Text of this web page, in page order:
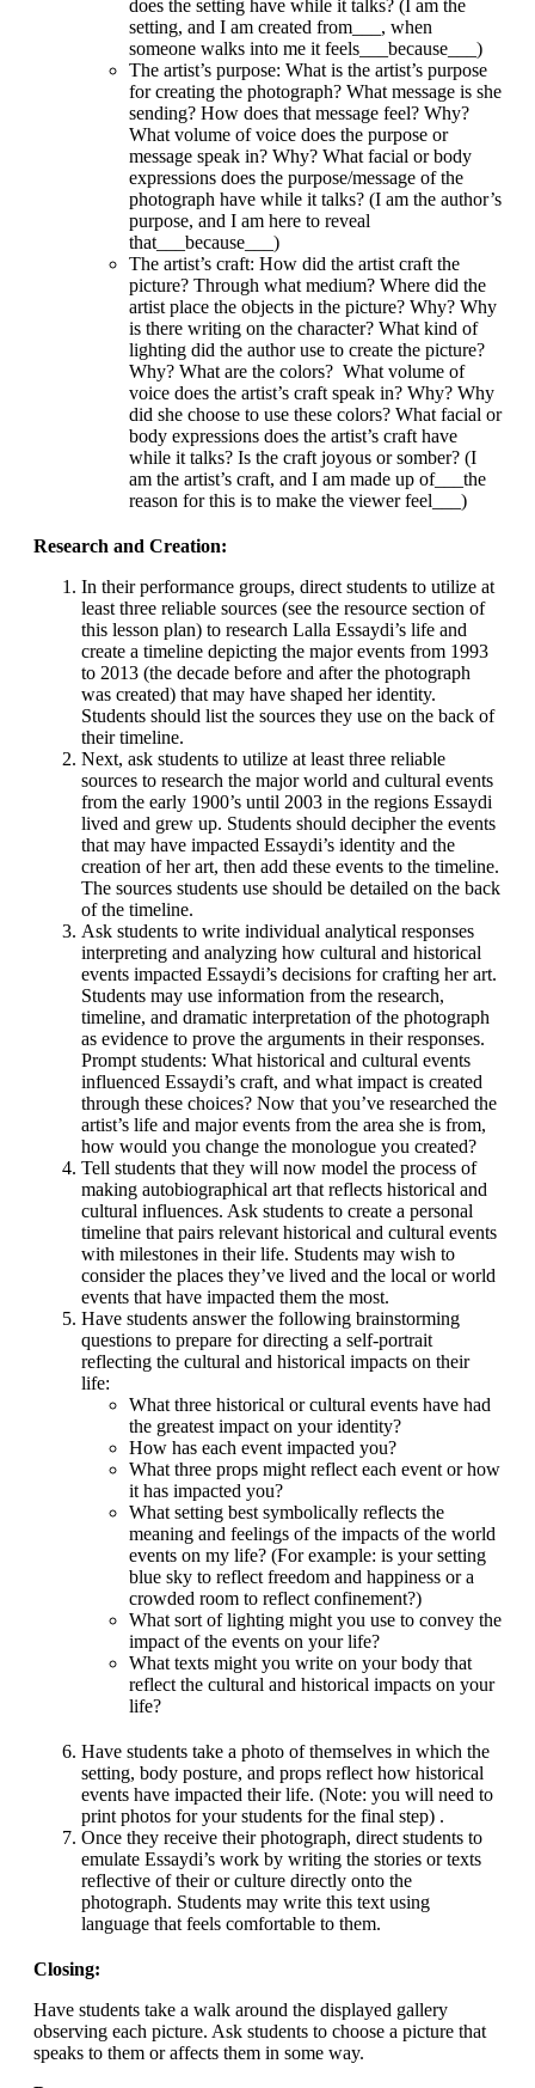
does the setting have while it talks? (I am the
setting, and I am created from___, when
someone walks into me it feels___because___)
The artist’s purpose: What is the artist’s purpose
for creating the photograph? What message is she
sending? How does that message feel? Why?
What volume of voice does the purpose or
message speak in? Why? What facial or body
expressions does the purpose/message of the
photograph have while it talks? (I am the author’s
purpose, and I am here to reveal
that___because___)
The artist’s craft: How did the artist craft the
picture? Through what medium? Where did the
artist place the objects in the picture? Why? Why
is there writing on the character? What kind of
lighting did the author use to create the picture?
Why? What are the colors? What volume of
voice does the artist’s craft speak in? Why? Why
did she choose to use these colors? What facial or
body expressions does the artist’s craft have
while it talks? Is the craft joyous or somber? (I
am the artist’s craft, and I am made up of___the
reason for this is to make the viewer feel___)
Research and Creation:
In their performance groups, direct students to utilize at
least three reliable sources (see the resource section of
this lesson plan) to research Lalla Essaydi’s life and
create a timeline depicting the major events from 1993
to 2013 (the decade before and after the photograph
was created) that may have shaped her identity.
Students should list the sources they use on the back of
their timeline.
Next, ask students to utilize at least three reliable
sources to research the major world and cultural events
from the early 1900’s until 2003 in the regions Essaydi
lived and grew up. Students should decipher the events
that may have impacted Essaydi’s identity and the
creation of her art, then add these events to the timeline.
The sources students use should be detailed on the back
of the timeline.
Ask students to write individual analytical responses
interpreting and analyzing how cultural and historical
events impacted Essaydi’s decisions for crafting her art.
Students may use information from the research,
timeline, and dramatic interpretation of the photograph
as evidence to prove the arguments in their responses.
Prompt students: What historical and cultural events
influenced Essaydi’s craft, and what impact is created
through these choices? Now that you’ve researched the
artist’s life and major events from the area she is from,
how would you change the monologue you created?
Tell students that they will now model the process of
making autobiographical art that reflects historical and
cultural influences. Ask students to create a personal
timeline that pairs relevant historical and cultural events
with milestones in their life. Students may wish to
consider the places they’ve lived and the local or world
events that have impacted them the most.
Have students answer the following brainstorming
questions to prepare for directing a self-portrait
reflecting the cultural and historical impacts on their
life:
What three historical or cultural events have had
the greatest impact on your identity?
How has each event impacted you?
What three props might reflect each event or how
it has impacted you?
What setting best symbolically reflects the
meaning and feelings of the impacts of the world
events on my life? (For example: is your setting
blue sky to reflect freedom and happiness or a
crowded room to reflect confinement?)
What sort of lighting might you use to convey the
impact of the events on your life?
What texts might you write on your body that
reflect the cultural and historical impacts on your
life?
Have students take a photo of themselves in which the
setting, body posture, and props reflect how historical
events have impacted their life. (Note: you will need to
print photos for your students for the final step) .
Once they receive their photograph, direct students to
emulate Essaydi’s work by writing the stories or texts
reflective of their or culture directly onto the
photograph. Students may write this text using
language that feels comfortable to them.
Closing:
Have students take a walk around the displayed gallery
observing each picture. Ask students to choose a picture that
speaks to them or affects them in some way.